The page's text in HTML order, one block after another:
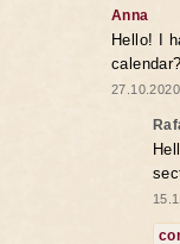
Anna
Hello! I